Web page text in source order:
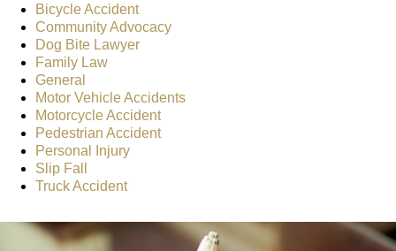
Bicycle Accident
Community Advocacy
Dog Bite Lawyer
Family Law
General
Motor Vehicle Accidents
Motorcycle Accident
Pedestrian Accident
Personal Injury
Slip Fall
Truck Accident